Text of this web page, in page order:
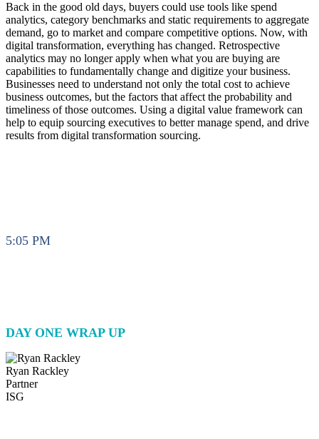
Back in the good old days, buyers could use tools like spend
analytics, category benchmarks and static requirements to aggregate
demand, go to market and compare competitive options. Now, with
digital transformation, everything has changed. Retrospective
analytics may no longer apply when what you are buying are
capabilities to fundamentally change and digitize your business.
Businesses need to understand not only the total cost to achieve
business outcomes, but the factors that affect the probability and
timeliness of those outcomes. Using a digital value framework can
help to equip sourcing executives to better manage spend, and drive
results from digital transformation sourcing.
5:05 PM
DAY ONE WRAP UP
Ryan Rackley
Partner
ISG